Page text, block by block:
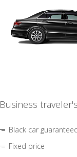
Business
Black car
Fixed price